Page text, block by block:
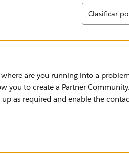
Ordenar
Clasificar
are you running into a
you to create a Partner
as required and enable the